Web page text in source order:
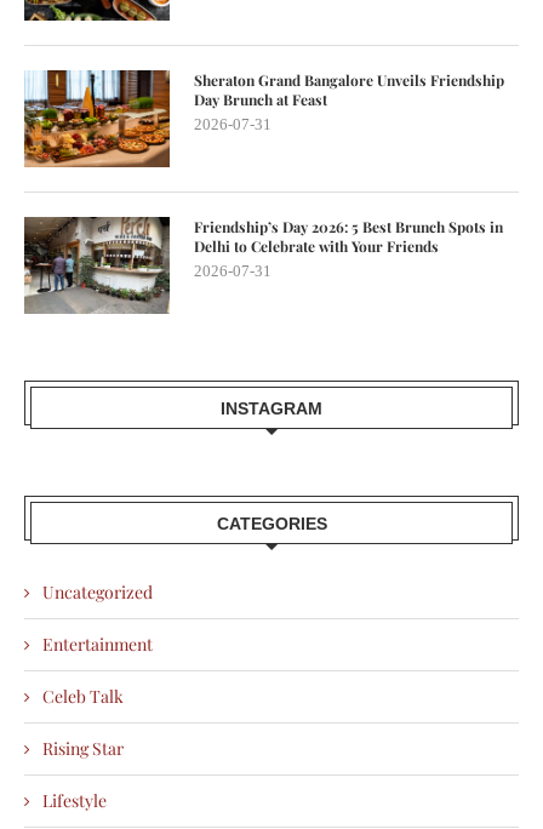
Sheraton Grand Bangalore Unveils Friendship
Day Brunch at Feast
2026-07-31
Friendship’s Day 2026: 5 Best Brunch Spots in
Delhi to Celebrate with Your Friends
2026-07-31
INSTAGRAM
CATEGORIES
Uncategorized
Entertainment
Celeb Talk
Rising Star
Lifestyle